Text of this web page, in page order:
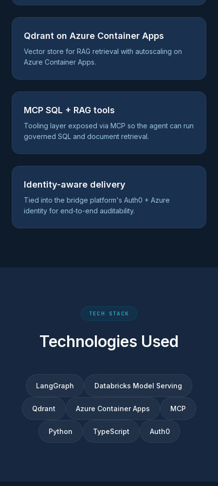
Qdrant on Azure Container Apps
Vector store for RAG retrieval with autoscaling on
Azure Container Apps.
MCP SQL + RAG tools
Tooling layer exposed via MCP so the agent can run
governed SQL and document retrieval.
Identity-aware delivery
Tied into the bridge platform's Auth0 + Azure
identity for end-to-end auditability.
TECH STACK
Technologies Used
LangGraph Databricks Model Serving
Qdrant Azure Container Apps MCP
Python TypeScript Auth0